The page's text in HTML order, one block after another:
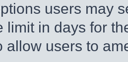
users may
limit in days for
allow users to